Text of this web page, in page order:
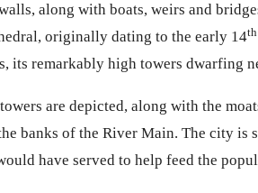
along with boats, weirs and
originally dating to the early 14th
its remarkably high towers dwarfing
are depicted, along with the
banks of the River Main. The city is
have served to help feed the